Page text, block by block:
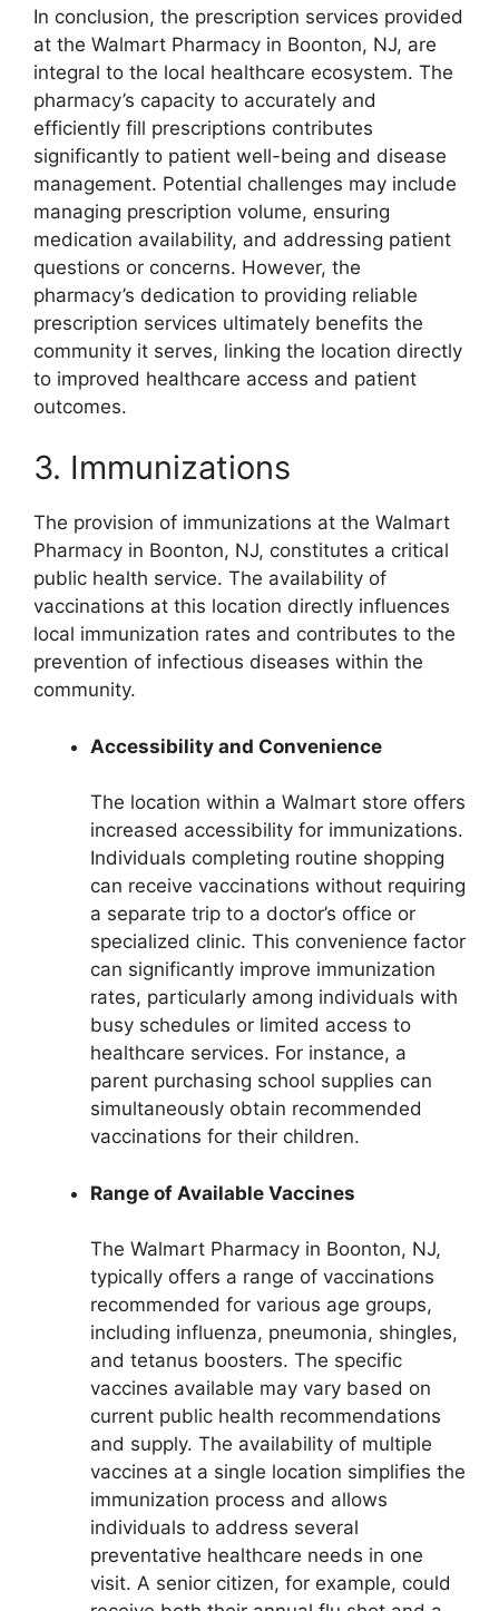
In conclusion, the prescription services provided
at the Walmart Pharmacy in Boonton, NJ, are
integral to the local healthcare ecosystem. The
pharmacy’s capacity to accurately and
efficiently fill prescriptions contributes
significantly to patient well-being and disease
management. Potential challenges may include
managing prescription volume, ensuring
medication availability, and addressing patient
questions or concerns. However, the
pharmacy’s dedication to providing reliable
prescription services ultimately benefits the
community it serves, linking the location directly
to improved healthcare access and patient
outcomes.
3. Immunizations
The provision of immunizations at the Walmart
Pharmacy in Boonton, NJ, constitutes a critical
public health service. The availability of
vaccinations at this location directly influences
local immunization rates and contributes to the
prevention of infectious diseases within the
community.
Accessibility and Convenience
The location within a Walmart store offers
increased accessibility for immunizations.
Individuals completing routine shopping
can receive vaccinations without requiring
a separate trip to a doctor’s office or
specialized clinic. This convenience factor
can significantly improve immunization
rates, particularly among individuals with
busy schedules or limited access to
healthcare services. For instance, a
parent purchasing school supplies can
simultaneously obtain recommended
vaccinations for their children.
Range of Available Vaccines
The Walmart Pharmacy in Boonton, NJ,
typically offers a range of vaccinations
recommended for various age groups,
including influenza, pneumonia, shingles,
and tetanus boosters. The specific
vaccines available may vary based on
current public health recommendations
and supply. The availability of multiple
vaccines at a single location simplifies the
immunization process and allows
individuals to address several
preventative healthcare needs in one
visit. A senior citizen, for example, could